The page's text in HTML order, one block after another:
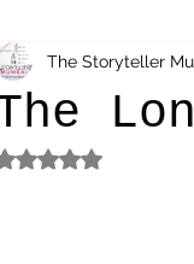
saints of india
The Storyteller
Rated NaN out of